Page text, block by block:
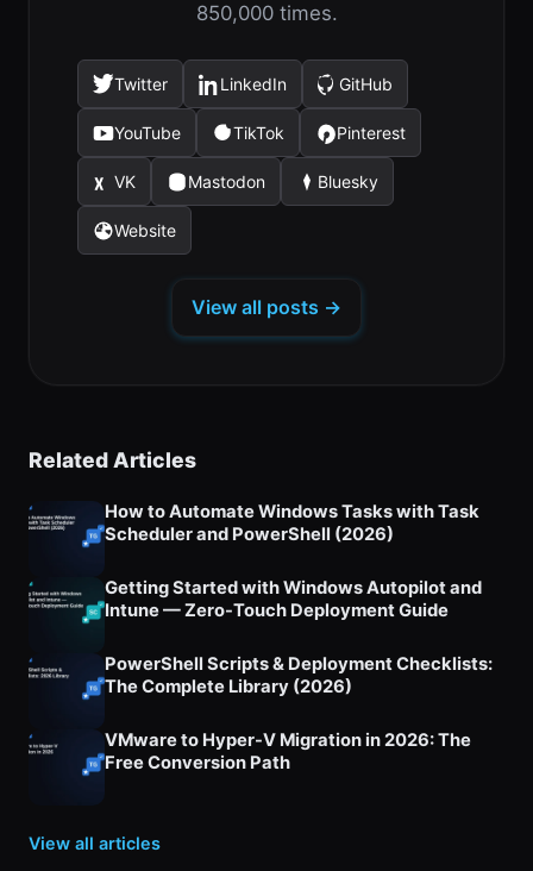
850,000 times.
Twitter
(opens
in
new
tab)
LinkedIn
(opens
a
new
tab)
GitHub
(opens
in
a
new
tab)
YouTube
(opens
new
tab)
TikTok
(opens
in
Pinterest
(opens
in
VK
(opens
in
Mastodon
(opens
tab)
Bluesky
(opens
tab)
Website
(opens
View all posts →
Related Articles
How to Automate Windows Tasks with Task
Scheduler and PowerShell (2026)
Getting Started with Windows Autopilot and
Intune — Zero-Touch Deployment Guide
PowerShell Scripts & Deployment Checklists:
The Complete Library (2026)
VMware to Hyper-V Migration in 2026: The
Free Conversion Path
View all articles